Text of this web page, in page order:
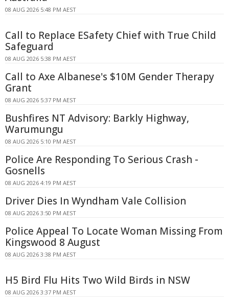
08 AUG 2026 5:48 PM AEST
Call to Replace ESafety Chief with True Child
Safeguard
08 AUG 2026 5:38 PM AEST
Call to Axe Albanese's $10M Gender Therapy
Grant
08 AUG 2026 5:37 PM AEST
Bushfires NT Advisory: Barkly Highway,
Warumungu
08 AUG 2026 5:10 PM AEST
Police Are Responding To Serious Crash -
Gosnells
08 AUG 2026 4:19 PM AEST
Driver Dies In Wyndham Vale Collision
08 AUG 2026 3:50 PM AEST
Police Appeal To Locate Woman Missing From
Kingswood 8 August
08 AUG 2026 3:38 PM AEST
H5 Bird Flu Hits Two Wild Birds in NSW
08 AUG 2026 3:37 PM AEST